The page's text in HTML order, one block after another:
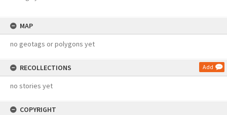
MAP
no geotags or polygons yet
RECOLLECTIONS Add
no stories yet
COPYRIGHT